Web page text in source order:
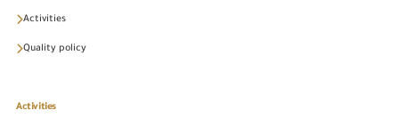
Activities
Quality policy
Activities